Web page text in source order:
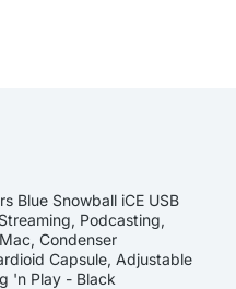
Blue Snowball iCE USB
Podcasting,
Condenser
Capsule, Adjustable
'n Play - Black